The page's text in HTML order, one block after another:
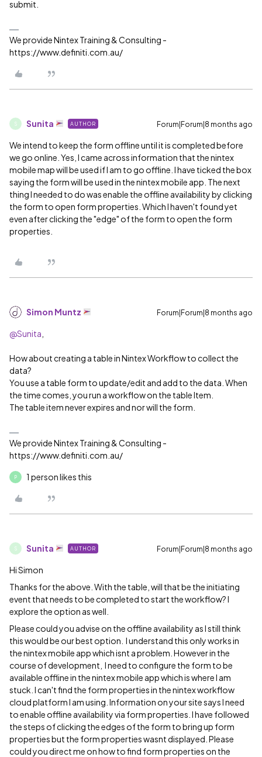
submit.
We provide Nintex Training & Consulting -
https://www.definiti.com.au/
S Sunita AUTHOR Forum|Forum|8 months ago
We intend to keep the form offline until it is completed before
we go online. Yes, I came across information that the nintex
mobile map will be used if I am to go offline. I have ticked the box
saying the form will be used in the nintex mobile app. The next
thing I needed to do was enable the offline availability by clicking
the form to open form properties. Which I haven't found yet
even after clicking the "edge" of the form to open the form
properties.
Simon Muntz Forum|Forum|8 months ago
@Sunita
How about creating a table in Nintex Workflow to collect the
data?
You use a table form to update/edit and add to the data. When
the time comes, you run a workflow on the table Item.
The table item never expires and nor will the form.
We provide Nintex Training & Consulting -
https://www.definiti.com.au/
P 1 person likes this
S Sunita AUTHOR Forum|Forum|8 months ago
Hi Simon
Thanks for the above. With the table, will that be the initiating
event that needs to be completed to start the workflow? I
explore the option as well.
Please could you advise on the offline availability as I still think
this would be our best option. I understand this only works in
the nintex mobile app which isnt a problem. However in the
course of development, I need to configure the form to be
available offline in the nintex mobile app which is where I am
stuck. I can't find the form properties in the nintex workflow
cloud platform I am using. Information on your site says I need
to enable offline availability via form properties. I have followed
the steps of clicking the edges of the form to bring up form
properties but the form properties wasnt displayed. Please
could you direct me on how to find form properties on the